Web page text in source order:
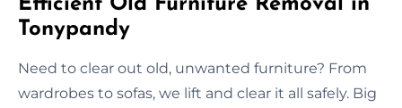
Tonypandy
Need to clear out old, unwanted furniture? From
wardrobes to sofas, we lift and clear it all safely. Big